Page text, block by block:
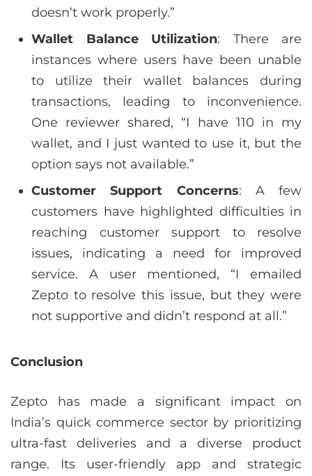
doesn’t work properly.”
Wallet Balance Utilization: There are
instances where users have been unable
to utilize their wallet balances during
transactions, leading to inconvenience.
One reviewer shared, “I have 110 in my
wallet, and I just wanted to use it, but the
option says not available.”
Customer Support Concerns: A few
customers have highlighted difficulties in
reaching customer support to resolve
issues, indicating a need for improved
service. A user mentioned, “I emailed
Zepto to resolve this issue, but they were
not supportive and didn’t respond at all.”
Conclusion
Zepto has made a significant impact on
India’s quick commerce sector by prioritizing
ultra-fast deliveries and a diverse product
range. Its user-friendly app and strategic